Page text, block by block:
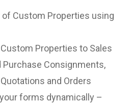
of Custom Properties using
Properties to Sales
Consignments,
and Orders
forms dynamically –